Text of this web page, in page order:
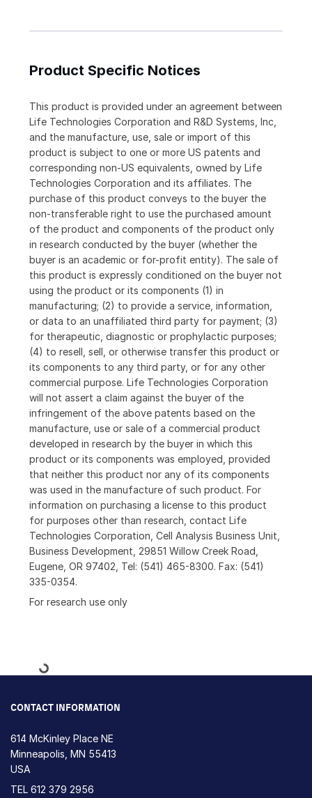
Product Specific Notices
This product is provided under an agreement between
Life Technologies Corporation and R&D Systems, Inc,
and the manufacture, use, sale or import of this
product is subject to one or more US patents and
corresponding non-US equivalents, owned by Life
Technologies Corporation and its affiliates. The
purchase of this product conveys to the buyer the
non-transferable right to use the purchased amount
of the product and components of the product only
in research conducted by the buyer (whether the
buyer is an academic or for-profit entity). The sale of
this product is expressly conditioned on the buyer not
using the product or its components (1) in
manufacturing; (2) to provide a service, information,
or data to an unaffiliated third party for payment; (3)
for therapeutic, diagnostic or prophylactic purposes;
(4) to resell, sell, or otherwise transfer this product or
its components to any third party, or for any other
commercial purpose. Life Technologies Corporation
will not assert a claim against the buyer of the
infringement of the above patents based on the
manufacture, use or sale of a commercial product
developed in research by the buyer in which this
product or its components was employed, provided
that neither this product nor any of its components
was used in the manufacture of such product. For
information on purchasing a license to this product
for purposes other than research, contact Life
Technologies Corporation, Cell Analysis Business Unit,
Business Development, 29851 Willow Creek Road,
Eugene, OR 97402, Tel: (541) 465-8300. Fax: (541)
335-0354.
For research use only
Loading...
CONTACT INFORMATION
614 McKinley Place NE
Minneapolis, MN 55413
USA
TEL 612 379 2956